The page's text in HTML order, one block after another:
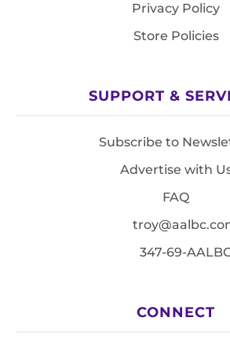
Privacy Policy
Store Policies
SUPPORT &
Subscribe to
Advertise with
FAQ
347-69-
CONNECT